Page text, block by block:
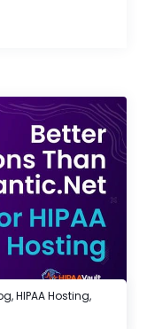
,HIPAA Hosting,